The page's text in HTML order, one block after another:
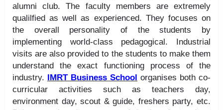
alumni club. The faculty members are extremely
qualilfied as well as experienced. They focuses on
the overall personality of the students by
implementing world-class pedagogical. Industrial
visits are also provided to the students to make them
understand the exact functioning process of the
industry. IMRT Business School organises both co-
curricular activities such as teachers day,
environment day, scout & guide, freshers party, etc.